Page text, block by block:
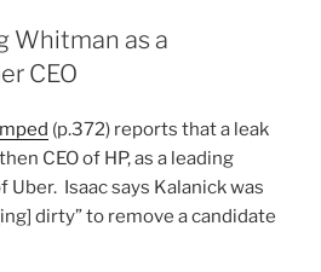
Whitman as a
CEO
(p.372) reports that a leak
CEO of HP, as a leading
Uber. Isaac says Kalanick was
dirty” to remove a candidate